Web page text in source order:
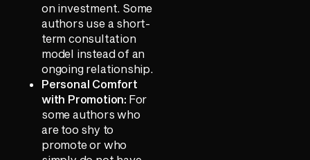
on investment. Some
authors use a short-
term consultation
model instead of an
ongoing relationship.
Personal Comfort
with Promotion: For
some authors who
are too shy to
promote or who